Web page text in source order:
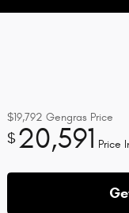
$19,792 Gengras Price
$20,591 Price